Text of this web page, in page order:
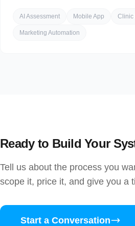
AI Assessment Mobile App Clinic
Marketing Automation
Ready to Build Your
Tell us about the process you
scope it, price it, and give you a
Start a Conversation